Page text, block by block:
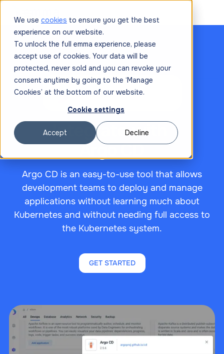
We use cookies to ensure you get the best
experience on our website.
To unlock the full emma experience, please
accept use of cookies. Your data will be
protected, never sold and you can revoke your
consent anytime by going to the ‘Manage
Cookies’ at the bottom of our website.
Cookie settings
Accept Decline

Integrate with
Argo CD
Argo CD is an easy-to-use tool that allows
development teams to deploy and manage
applications without learning much about
Kubernetes and without needing full access to
the Kubernetes system.
GET STARTED